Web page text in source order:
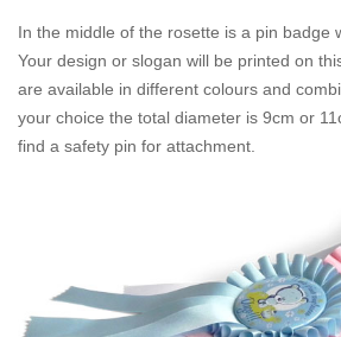
In the middle of the rosette is a pin badge
Your design or slogan will be printed on
are available in different colours and
your choice the total diameter is 9cm or
find a safety pin for attachment.